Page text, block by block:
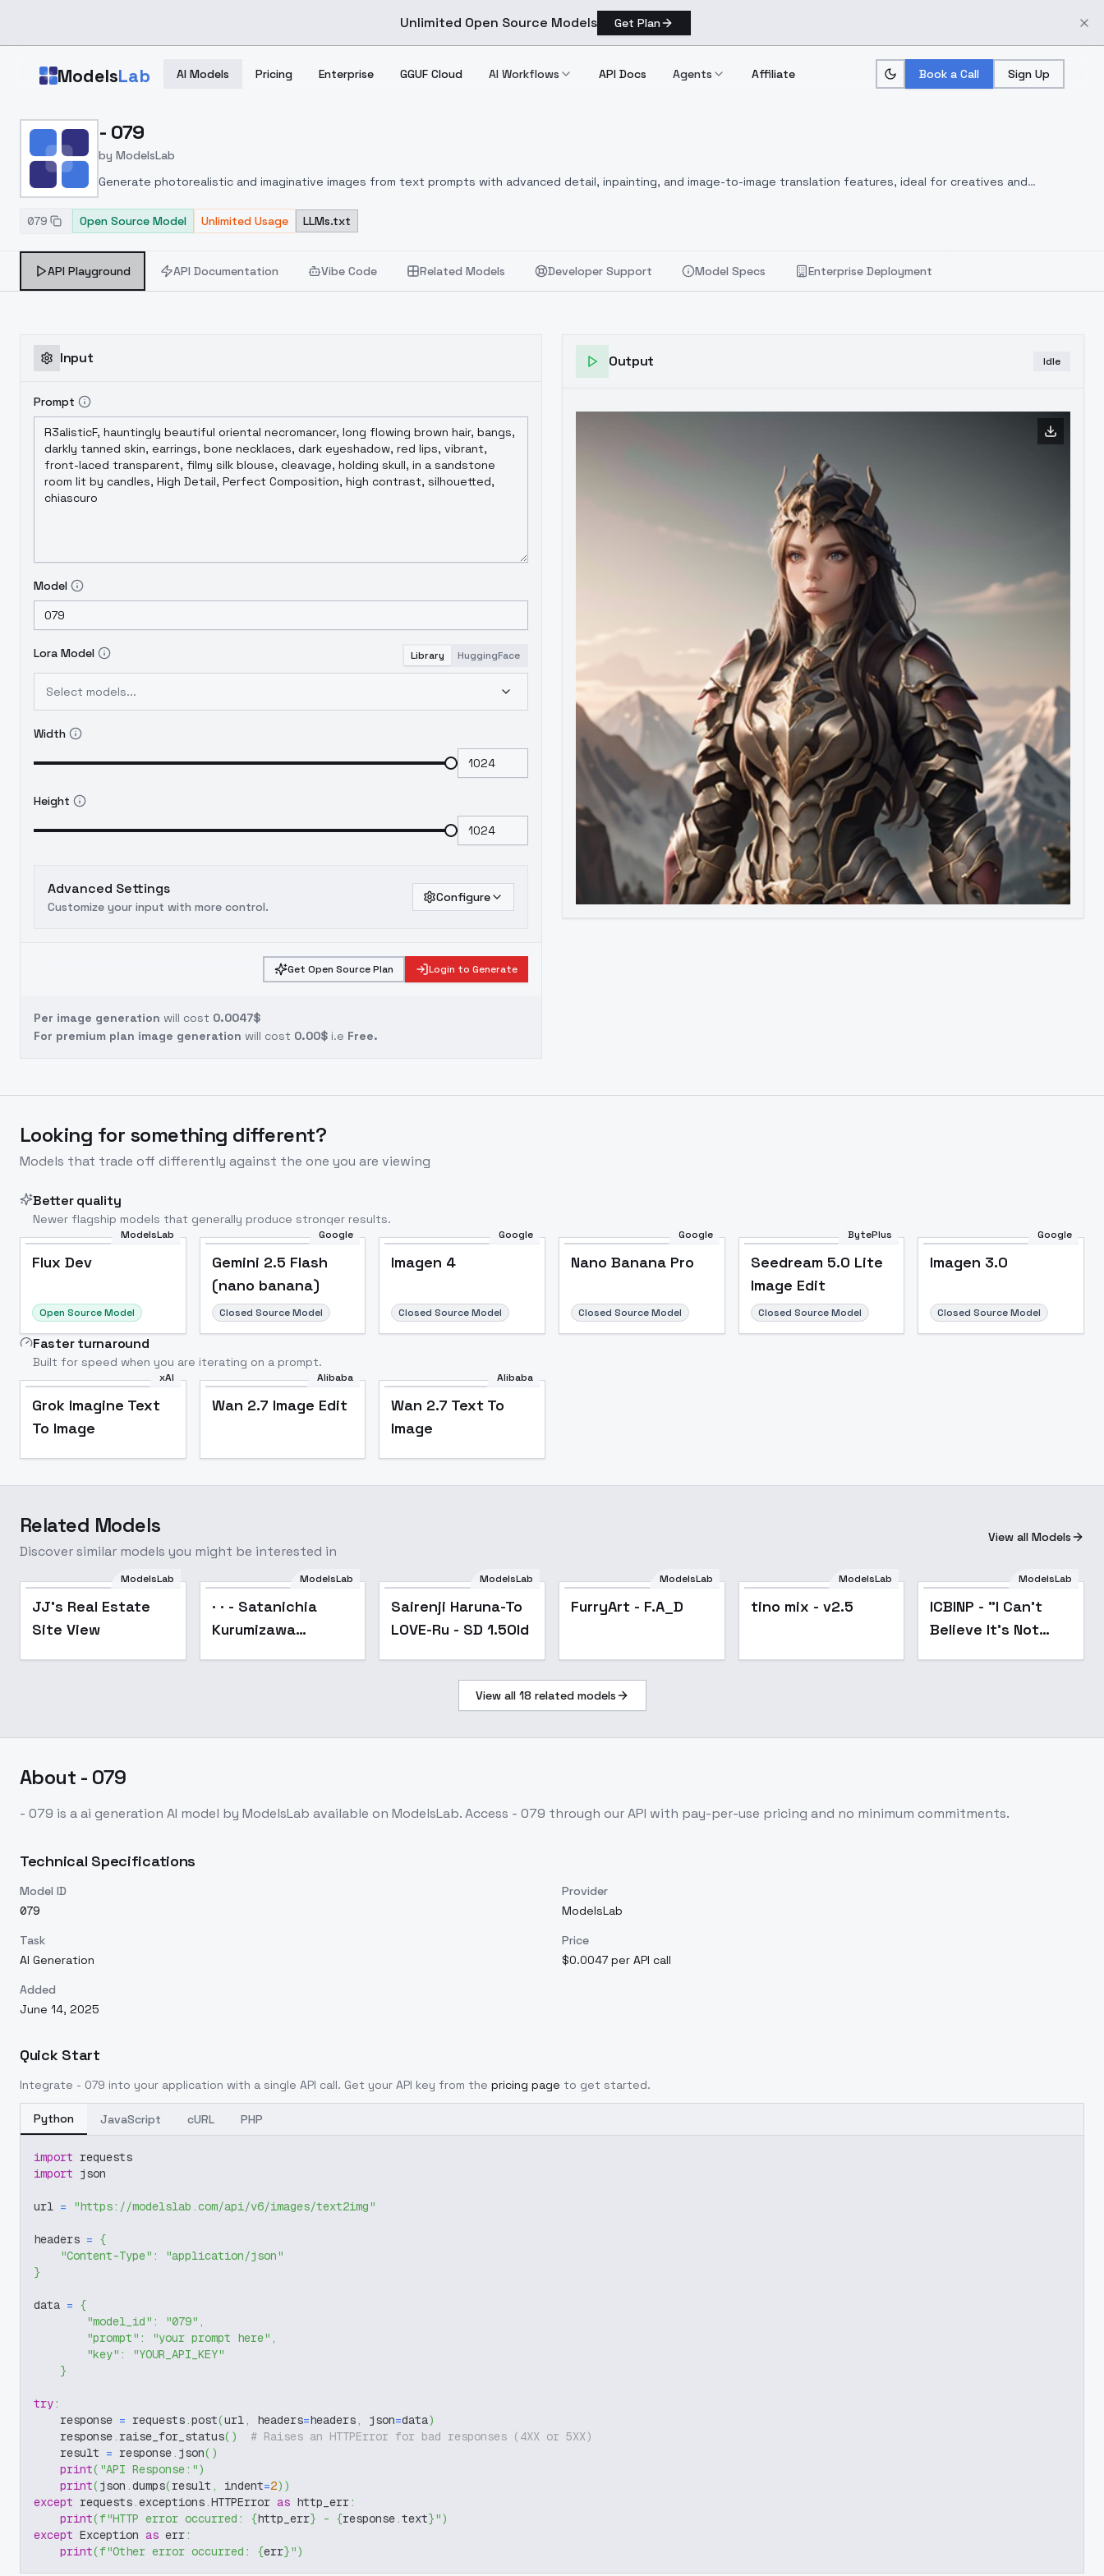
Unlimited Open Source Models Get Plan
ModelsLab AI Models Pricing Enterprise GGUF Cloud AI Workflows API Docs Agents Affiliate Book a Call Sign Up
Home > Models >
- 079
by ModelsLab
Generate photorealistic and imaginative images from text prompts with advanced detail, inpainting, and image-to-image translation features, ideal for creatives and
079
Open Source Model Unlimited Usage LLMs.txt
API Playground API Documentation Vibe Code Related Models Developer Support Model Specs Enterprise Deployment
Input
Prompt
Model
Lora Model Library HuggingFace
Select models...
Width
Height
Advanced Settings
Customize your input with more control.
Configure
Get Open Source Plan Login to Generate
Per image generation will cost 0.0047$
For premium plan image generation will cost 0.00$ i.e Free.
Output Idle
Looking for something different?
Models that trade off differently against the one you are viewing
Better quality
Newer flagship models that generally produce stronger results.
ModelsLab
Flux Dev
Open Source Model
Google
Gemini 2.5 Flash
(nano banana)
Closed Source Model
Google
Imagen 4
Closed Source Model
Google
Nano Banana Pro
Closed Source Model
BytePlus
Seedream 5.0 Lite
Image Edit
Closed Source Model
Google
Imagen 3.0
Closed Source Model
Faster turnaround
Built for speed when you are iterating on a prompt.
xAI
Grok Imagine Text
To Image
Alibaba
Wan 2.7 Image Edit
Alibaba
Wan 2.7 Text To
Image
Related Models
Discover similar models you might be interested in
View all Models
ModelsLab
JJ's Real Estate
Site View
ModelsLab
· · - Satanichia
Kurumizawa
Popular
ModelsLab
Sairenji Haruna-To
LOVE-Ru - SD 1.5Old
Popular
ModelsLab
FurryArt - F.A_D
ModelsLab
tino mix - v2.5 Popular
ModelsLab
ICBINP - "I Can't
Believe It's Not
View all 18 related models
About - 079
- 079 is aai generation AI model by ModelsLab available on ModelsLab. Access - 079 through our API with pay-per-use pricing and no minimum commitments.
Technical Specifications
Model ID
079
Provider
ModelsLab
Task
AI Generation
Price
$0.0047 per API call
Added
June 14, 2025
Quick Start
Integrate - 079 into your application with a single API call. Get your API key from the pricing page to get started.
Python JavaScript cURL PHP
import requests
import json
url = "https://modelslab.com/api/v6/images/text2img"
headers = {
"Content-Type" :
"application/json"
}
data = {
"model_id" : "079" ,
"prompt" : "your prompt here" ,
"key" :
"YOUR_API_KEY"
}
try:
    response
= requests.post(url, headers=headers, json=data)
    response
. raise_for_status( )
# Raises an HTTPError for bad responses (4XX or 5XX)
    result
= response. json( )
print( "API Response:")
print(json .dumps(result , indent=2) )
except requests.exceptions.HTTPError as http_err:
print(f"HTTP error occurred: {http_err} - {response.text}")
except Exception as err:
print(f"Other error occurred: {err}")